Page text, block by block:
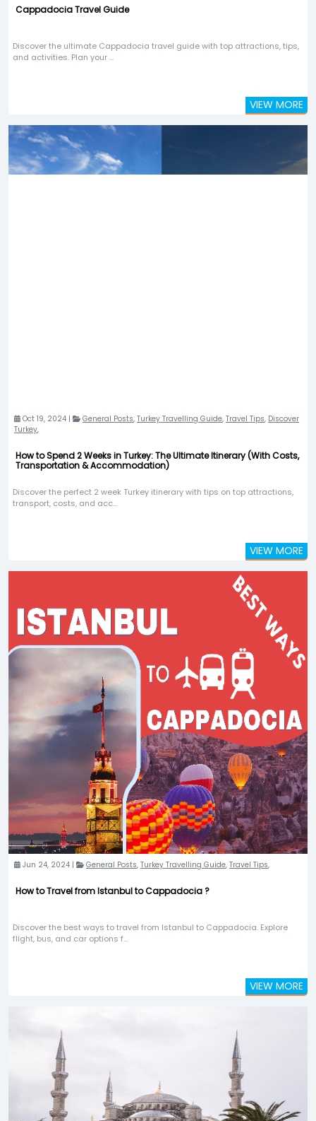
Cappadocia Travel Guide
Discover the ultimate Cappadocia travel guide with top attractions, tips,
and activities. Plan your ...
VIEW MORE
Oct 19, 2024 | General Posts, Turkey Travelling Guide, Travel Tips, Discover
Turkey,
How to Spend 2 Weeks in Turkey: The Ultimate Itinerary (With Costs,
Transportation & Accommodation)
Discover the perfect 2 week Turkey itinerary with tips on top attractions,
transport, costs, and acc...
VIEW MORE
Jun 24, 2024 | General Posts, Turkey Travelling Guide, Travel Tips,
How to Travel from Istanbul to Cappadocia ?
Discover the best ways to travel from Istanbul to Cappadocia. Explore
flight, bus, and car options f...
VIEW MORE